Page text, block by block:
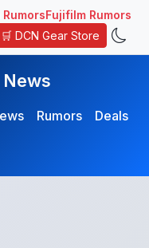
Fujifilm Rumors
🛒 DCN Gear Store
News
Rumors
Deals